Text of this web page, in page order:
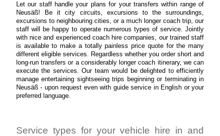
Let our staff handle your plans for your transfers within range of
Neusäß! Be it city circuits, excursions to the surroundings,
excursions to neighbouring cities, or a much longer coach trip, our
staff will be happy to operate numerous types of service. Jointly
with nice and experienced coach hire companies, our trained staff
is available to make a totally painless price quote for the many
different eligible services. Regardless whether you order short and
long-run transfers or a considerably longer coach itinerary, we can
execute the services. Our team would be delighted to efficiently
manage entertaining sightseeing trips beginning or terminating in
Neusäß - upon request even with guide service in English or your
preferred language.
Service types for your vehicle hire in and